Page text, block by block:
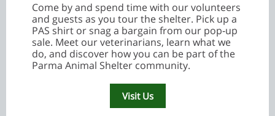
Come by and spend time with our volunteers
and guests as you tour the shelter. Pick up a
PAS shirt or snag a bargain from our pop‑up
sale. Meet our veterinarians, learn what we
do, and discover how you can be part of the
Parma Animal Shelter community.
Visit Us